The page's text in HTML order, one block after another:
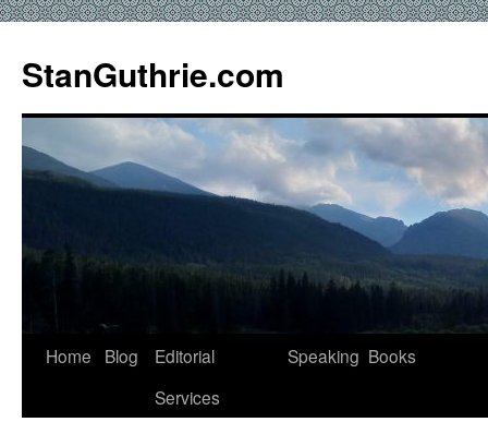
StanGuthrie.com
Home Blog
Editorial
Services
Speaking Books